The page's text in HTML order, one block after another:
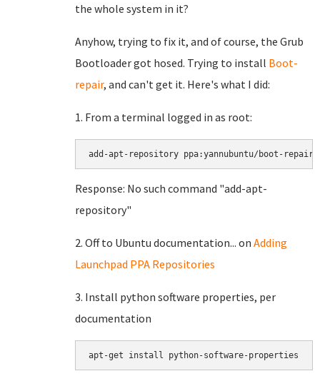
the whole system in it?
Anyhow, trying to fix it, and of course, the Grub
Bootloader got hosed. Trying to install Boot-
repair, and can't get it. Here's what I did:
1. From a terminal logged in as root:
Response: No such command "add-apt-
repository"
2. Off to Ubuntu documentation... on Adding
Launchpad PPA Repositories
3. Install python software properties, per
documentation